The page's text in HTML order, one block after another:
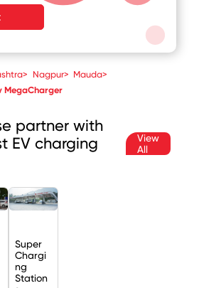
> Nagpur> Mauda>
MegaCharger
partner with
EV charging
View
All
Super
Chargi
ng
Station